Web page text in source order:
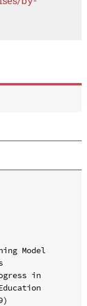
Model
in